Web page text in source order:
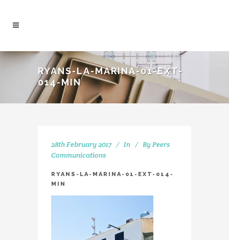
RYANS-LA-MARINA-01-EXT-
014-MIN
28th February 2017 In ByPeers
Communications
RYANS-LA-MARINA-01-EXT-014-
MIN